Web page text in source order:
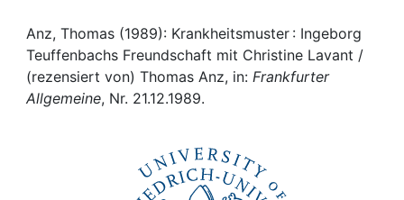
Awards
My FIS
Anz, Thomas (1989): Krankheitsmuster : Ingeborg
Teuffenbachs Freundschaft mit Christine Lavant /
(rezensiert von) Thomas Anz, in: Frankfurter
Allgemeine, Nr. 21.12.1989.